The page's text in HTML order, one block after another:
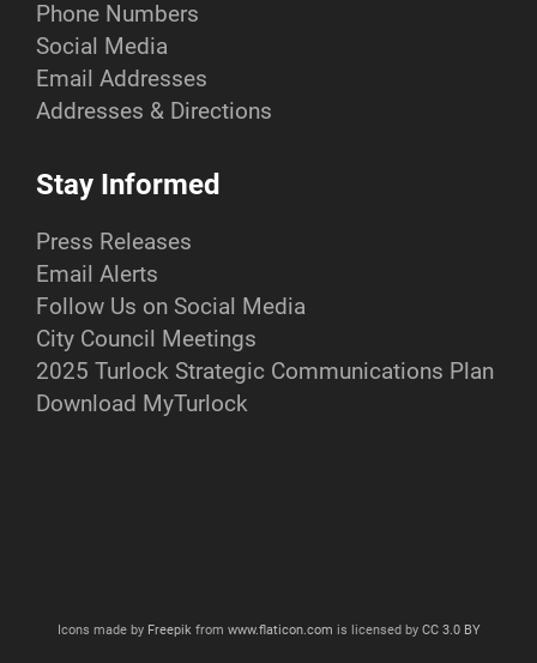
Phone Numbers
Social Media
Email Addresses
Addresses & Directions
Stay Informed
Press Releases
Email Alerts
Follow Us on Social Media
City Council Meetings
2025 Turlock Strategic Communications Plan
Download MyTurlock
Icons made by Freepikfrom www.flaticon.com is licensed by CC 3.0 BY